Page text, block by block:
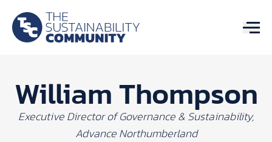
William Thompson
Executive Director of Governance & Sustainability,
Advance Northumberland